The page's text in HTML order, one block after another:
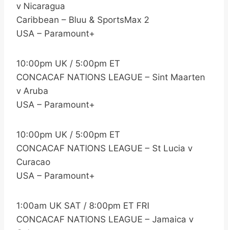
v Nicaragua
Caribbean – Bluu & SportsMax 2
USA – Paramount+
10:00pm UK / 5:00pm ET
CONCACAF NATIONS LEAGUE – Sint Maarten
v Aruba
USA – Paramount+
10:00pm UK / 5:00pm ET
CONCACAF NATIONS LEAGUE – St Lucia v
Curacao
USA – Paramount+
1:00am UK SAT / 8:00pm ET FRI
CONCACAF NATIONS LEAGUE – Jamaica v